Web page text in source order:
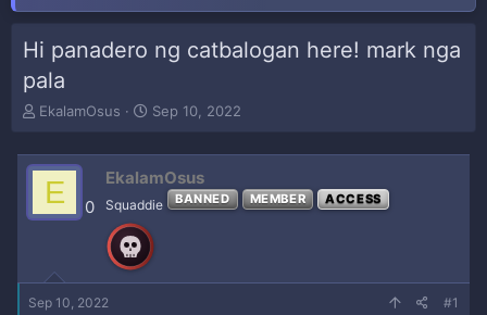
Hi panadero ng catbalogan here! mark nga
pala
T
e
r
t
EkalamOsus
S
t
d
t
Sep 10, 2022
E 0
EkalamOsus
Squaddie BANNED MEMBER ACCESS
Sep 10, 2022 #1